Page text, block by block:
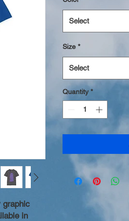
graphic
in
Select
Size *
Select
Quantity *